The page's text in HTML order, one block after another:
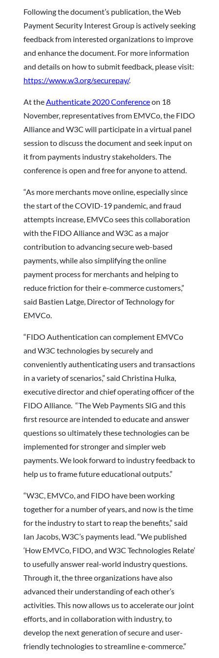
Following the document’s publication, the Web
Payment Security Interest Group is actively seeking
feedback from interested organizations to improve
and enhance the document. For more information
and details on how to submit feedback, please visit:
https://www.w3.org/securepay/.
At theAuthenticate 2020 Conferenceon 18
November, representatives from EMVCo, the FIDO
Alliance and W3C will participate in a virtual panel
session to discuss the document and seek input on
it from payments industry stakeholders. The
conference is open and free for anyone to attend.
“As more merchants move online, especially since
the start of the COVID-19 pandemic, and fraud
attempts increase, EMVCo sees this collaboration
with the FIDO Alliance and W3C as a major
contribution to advancing secure web-based
payments, while also simplifying the online
payment process for merchants and helping to
reduce friction for their e-commerce customers,”
said Bastien Latge, Director of Technology for
EMVCo.
“FIDO Authentication can complement EMVCo
and W3C technologies by securely and
conveniently authenticating users and transactions
in a variety of scenarios,” said Christina Hulka,
executive director and chief operating officer of the
FIDO Alliance. “The Web Payments SIG and this
first resource are intended to educate and answer
questions so ultimately these technologies can be
implemented for stronger and simpler web
payments. We look forward to industry feedback to
help us to frame future educational outputs.”
“W3C, EMVCo, and FIDO have been working
together for a number of years, and now is the time
for the industry to start to reap the benefits,” said
Ian Jacobs, W3C’s payments lead. “We published
‘How EMVCo, FIDO, and W3C Technologies Relate’
to usefully answer real-world industry questions.
Through it, the three organizations have also
advanced their understanding of each other’s
activities. This now allows us to accelerate our joint
efforts, and in collaboration with industry, to
develop the next generation of secure and user-
friendly technologies to streamline e-commerce.”